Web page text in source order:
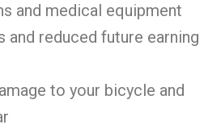
and medical equipment
and reduced future earning
to your bicycle and